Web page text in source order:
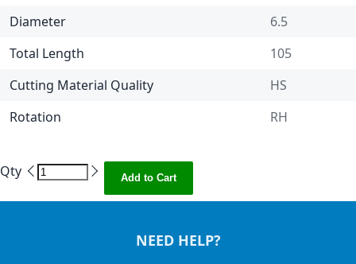
Diameter
6.5
Total Length
105
Cutting Material Quality
HS
Rotation
RH
Qty Add to Cart
NEED HELP?